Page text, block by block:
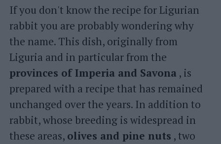
If you don't know the recipe for Ligurian
rabbit you are probably wondering why
the name. This dish, originally from
Liguria and in particular from the
provinces of Imperia and Savona , is
prepared with a recipe that has remained
unchanged over the years. In addition to
rabbit, whose breeding is widespread in
these areas, olives and pine nuts , two